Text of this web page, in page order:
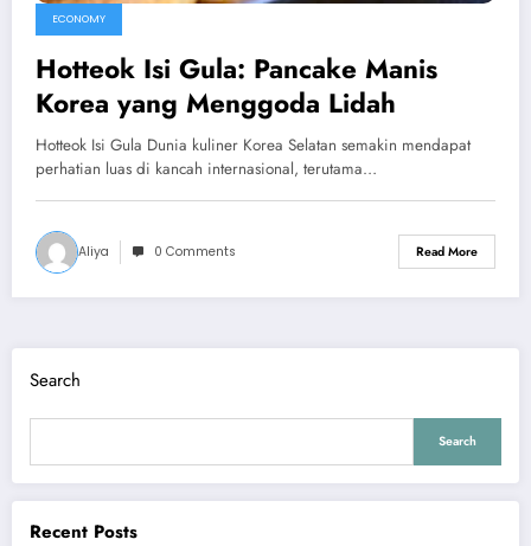
ECONOMY
Hotteok Isi Gula: Pancake Manis
Korea yang Menggoda Lidah
Hotteok Isi Gula Dunia kuliner Korea Selatan semakin mendapat
perhatian luas di kancah internasional, terutama…
Aliya 0 Comments Read More
Search
Search
Recent Posts